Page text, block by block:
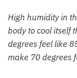
High humidity in
body to cool itself
degrees feel like
make 70 degrees